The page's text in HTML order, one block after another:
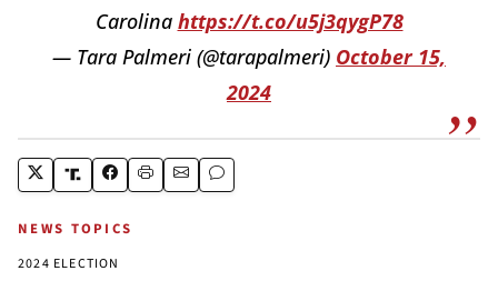
Carolina https://t.co/u5j3qygP78
— Tara Palmeri (@tarapalmeri) October 15,
2024
NEWS TOPICS
2024 ELECTION